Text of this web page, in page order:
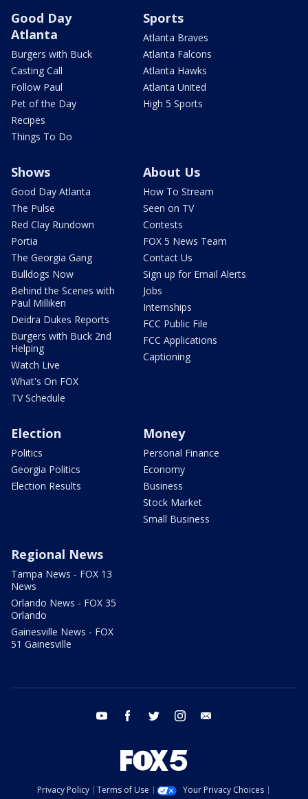
Good Day
Atlanta
Burgers with Buck
Casting Call
Follow Paul
Pet of the Day
Recipes
Things To Do
Sports
Atlanta Braves
Atlanta Falcons
Atlanta Hawks
Atlanta United
High 5 Sports
Shows
Good Day Atlanta
The Pulse
Red Clay Rundown
Portia
The Georgia Gang
Bulldogs Now
Behind the Scenes with
Paul Milliken
Deidra Dukes Reports
Burgers with Buck 2nd
Helping
Watch Live
What's On FOX
TV Schedule
About Us
How To Stream
Seen on TV
Contests
FOX 5 News Team
Contact Us
Sign up for Email Alerts
Jobs
Internships
FCC Public File
FCC Applications
Captioning
Election
Politics
Georgia Politics
Election Results
Money
Personal Finance
Economy
Business
Stock Market
Small Business
Regional News
Tampa News - FOX 13
News
Orlando News - FOX 35
Orlando
Gainesville News - FOX
51 Gainesville
youtube facebook twitter instagram
Privacy Policy Terms of Use
Your Privacy Choices